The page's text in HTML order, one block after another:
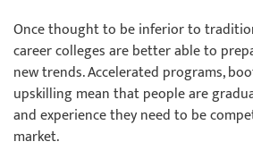
Once thought to be inferior to
career colleges are better able to
new trends. Accelerated programs,
upskilling mean that people are
and experience they need to be
market.